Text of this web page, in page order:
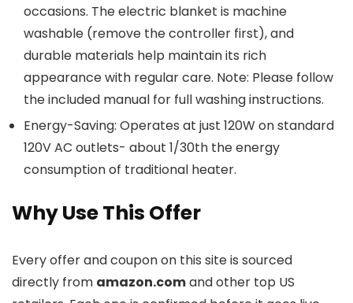
occasions. The electric blanket is machine
washable (remove the controller first), and
durable materials help maintain its rich
appearance with regular care. Note: Please follow
the included manual for full washing instructions.
Energy-Saving: Operates at just 120W on standard
120V AC outlets- about 1/30th the energy
consumption of traditional heater.
Why Use This Offer
Every offer and coupon on this site is sourced
directly from amazon.comand other top US